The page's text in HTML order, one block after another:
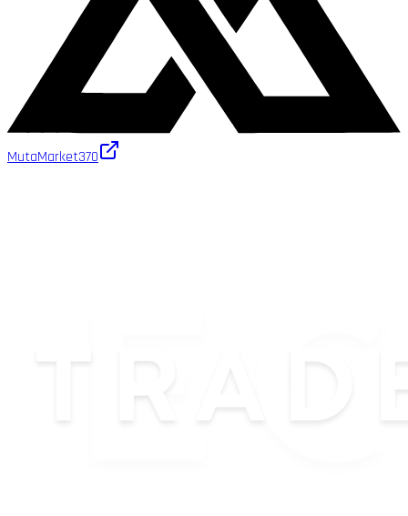
MutaMarket370